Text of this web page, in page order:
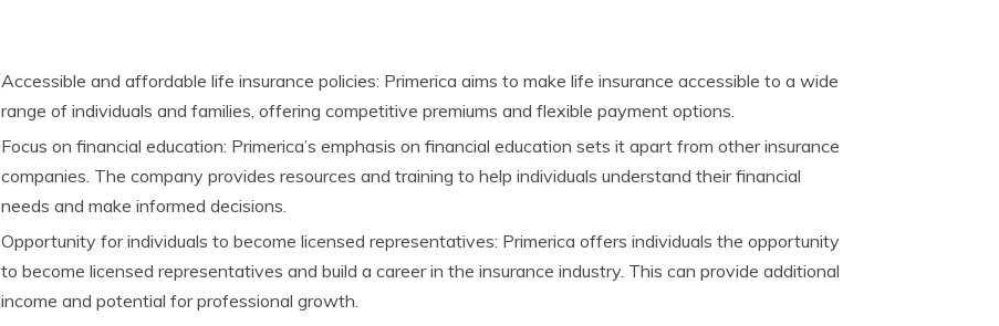
Accessible and affordable life insurance policies: Primerica aims to make life insurance accessible to a wide
range of individuals and families, offering competitive premiums and flexible payment options.
Focus on financial education: Primerica’s emphasis on financial education sets it apart from other insurance
companies. The company provides resources and training to help individuals understand their financial
needs and make informed decisions.
Opportunity for individuals to become licensed representatives: Primerica offers individuals the opportunity
to become licensed representatives and build a career in the insurance industry. This can provide additional
income and potential for professional growth.